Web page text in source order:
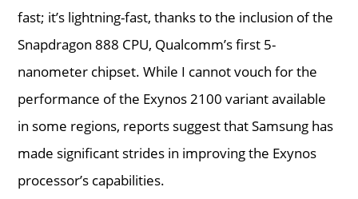
fast; it’s lightning-fast, thanks to the inclusion of the
Snapdragon 888 CPU, Qualcomm’s first 5-
nanometer chipset. While I cannot vouch for the
performance of the Exynos 2100 variant available
in some regions, reports suggest that Samsung has
made significant strides in improving the Exynos
processor’s capabilities.